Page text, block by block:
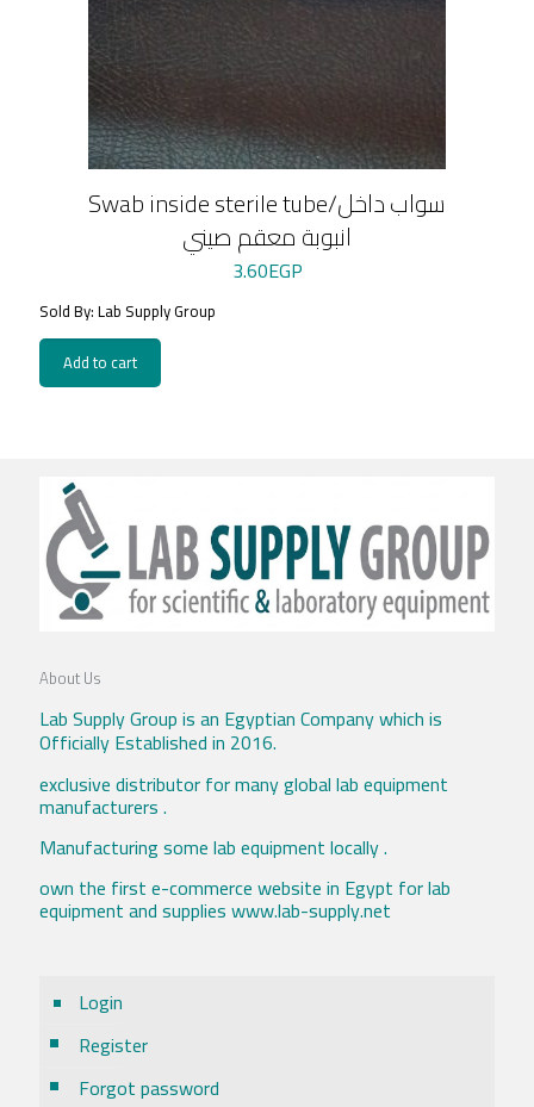
Swab inside sterile tube/سواب داخل
انبوبة معقم صيني
3.60EGP
Sold By: Lab Supply Group
Add to cart
About Us
Lab Supply Group is an Egyptian Company which is
Officially Established in 2016.
exclusive distributor for many global lab equipment
manufacturers .
Manufacturing some lab equipment locally .
own the first e-commerce website in Egypt for lab
equipment and supplies www.lab-supply.net
Login
Register
Forgot password